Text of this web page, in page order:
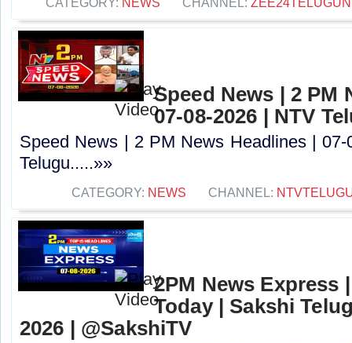
Speed News | 2 PM
07-08-2026 | NTV
Speed News | 2 PM News Headlines | 07-
Telugu.....»»
CATEGORY: NEWS CHANNEL:
2PM News Express
Today | Sakshi
2026 | @SakshiTV